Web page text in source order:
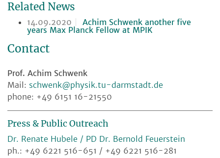
Related News
14.09.2020
Achim Schwenk another five
years Max Planck Fellow at MPIK
Contact
Prof. Achim Schwenk
Mail: schwenk@physik.tu-darmstadt.de
phone: +49 6151 16-21550
Press & Public Outreach
Dr. Renate Hubele / PD Dr. Bernold Feuerstein
ph.: +49 6221 516-651 / +49 6221 516-281